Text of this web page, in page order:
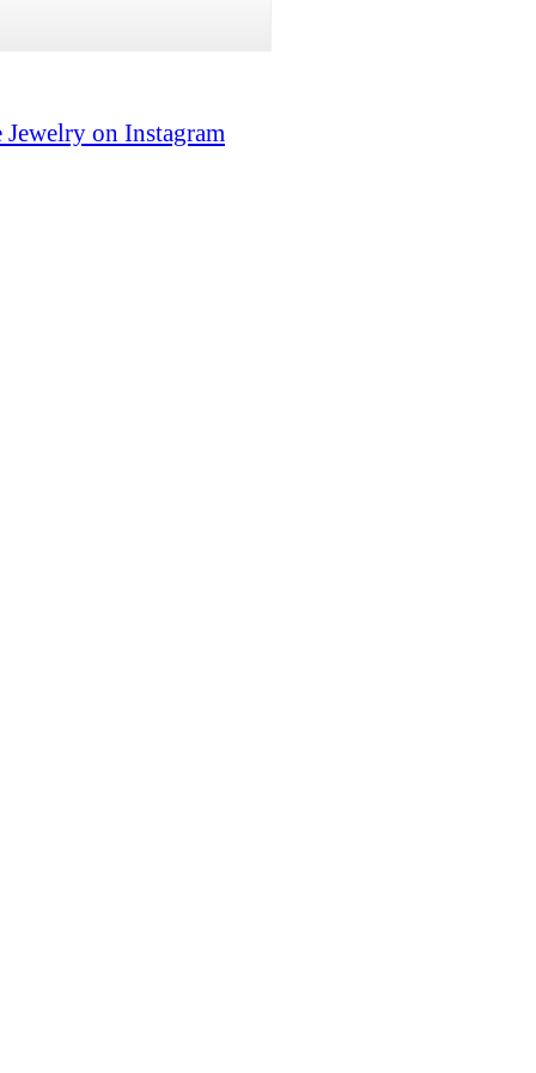
Jewelry on Instagram